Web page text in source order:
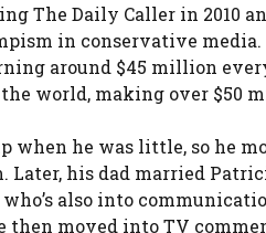
The Daily Caller in 2010
in conservative media.
around $45 million
world, making over $50
when he was little, so he
Later, his dad married
also into
then moved into TV